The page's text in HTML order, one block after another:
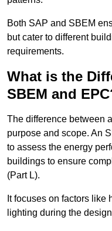
Both SAP and SBEM
but cater to different
requirements.
What is the
SBEM and
The difference between
purpose and scope. An
to assess the energy
buildings to ensure
(Part L).
It focuses on factors like
lighting during the